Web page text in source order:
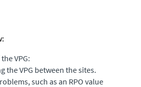
VPG:
the VPG between the sites.
such as an RPO value